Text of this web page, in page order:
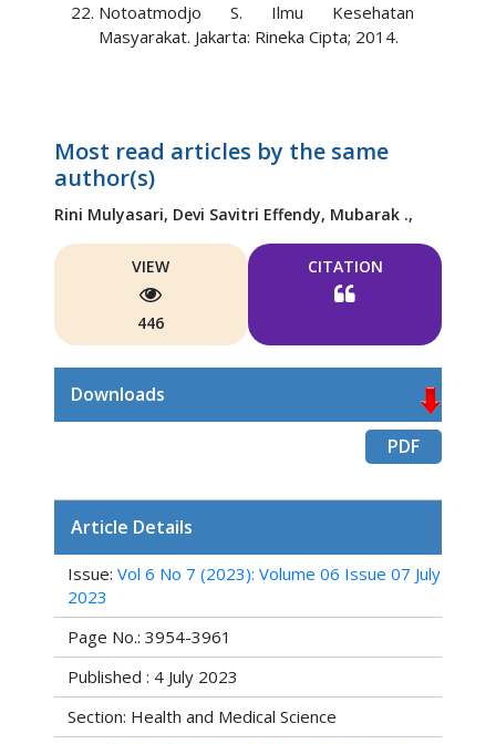
Notoatmodjo S. Ilmu Kesehatan
Masyarakat. Jakarta: Rineka Cipta; 2014.
Most read articles by the same
author(s)
Rini Mulyasari, Devi Savitri Effendy, Mubarak .,
VIEW
446
CITATION
Downloads
PDF
Article Details
Issue: Vol 6 No 7 (2023): Volume 06 Issue 07 July
2023
Page No.: 3954-3961
Published : 4 July 2023
Section: Health and Medical Science